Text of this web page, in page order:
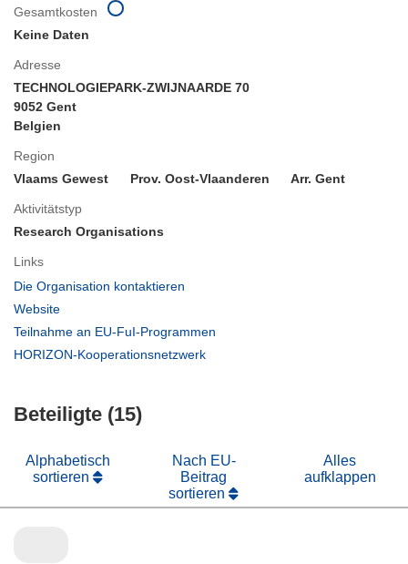
Adresse
TECHNOLOGIEPARK-ZWIJNAARDE 70
9052 Gent
Belgien
Region
Vlaams Gewest
Prov. Oost-Vlaanderen Arr. Gent
Aktivitätstyp
Research Organisations
Links
Die Organisation kontaktieren
Website
in
Fenster)
Teilnahme an EU-FuI-Programmen
HORIZON-Kooperationsnetzwerk
Gesamtkosten
Keine Daten
Beteiligte (15)
Alphabetisch
sortieren
Nach EU-
Beitrag
sortieren
Alles
aufklappen